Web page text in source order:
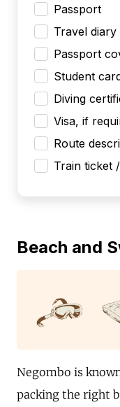
Passport
Travel diary
Passport
Student
Diving
Visa, if
Route
Train ticket
Beach and
Negombo is
packing the right